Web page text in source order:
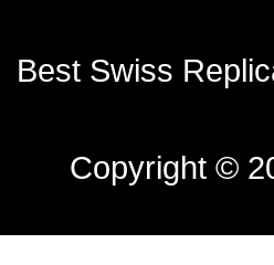
Best Swiss
Copyright ©